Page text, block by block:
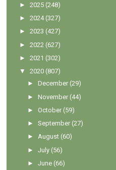
►2025 (248)
►2024 (327)
►2023 (427)
►2022 (627)
►2021 (302)
▼
2020 (807)
►December (29)
►November (44)
►October (59)
►September (27)
►August (60)
►July (56)
►June (66)